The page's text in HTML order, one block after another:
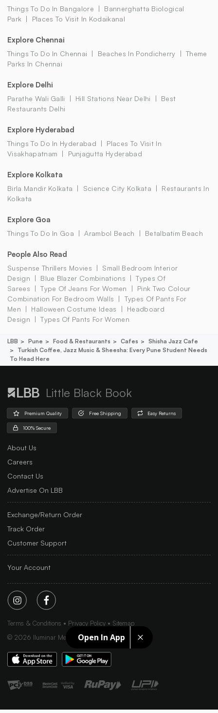
Open In App
Things To Do In Bangalore
Bannerghatta Biological
Park
Places To Visit In Kodaikanal
Explore Chennai
Things To Do In Chennai Beaches In Pondicherry
Theme
Parks In Chennai
Explore Delhi
Parathe Wali Galli Hill Stations Near Delhi
Best
Restaurants Delhi
Explore Hyderabad
Things To Do In Hyderabad
Places To Visit In
Visakhapatnam
Punjagutta Hyderabad
Explore Kolkata
Birla Mandir Kolkata Science City Kolkata
Restaurants In
Kolkata
Explore Goa
Things To Do In Goa Arambol Beach Betalbatim Beach
People Also Read
Suspense Thrillers Movies
Small Bedroom Interior
Design
Blue Blazer Combinations
Types Of
Sarees
Type Of Jeans For Women
Pink Two Colour
Combination For Bedroom Walls
Types Of Pants For
Men
Halloween Costume Ideas
Headboard
Design
Types Of Pants For Women
LBB Pune Food & Restaurants Cafes
Shisha Jazz Cafe
Turkish Coffee, Jazz Music & Sheesha: Every Pune Student Needs
To Head Here
Little Black Book
Premium Quality Free Shipping Easy Returns
100% Secure
About Us
Careers
Contact Us
Advertise On LBB
Exchange/Return Order
Track Order
Customer Support
Your Account
Terms & Conditions Privacy Policy
Sitemap
© 2026 Iluminar Media Ltd.